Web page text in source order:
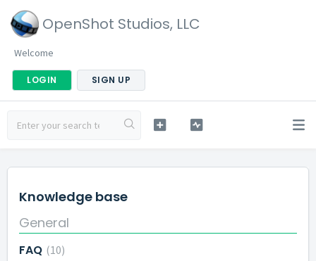
OpenShot Studios, LLC
Welcome
LOGIN SIGN UP
Knowledge base
General
FAQ 10